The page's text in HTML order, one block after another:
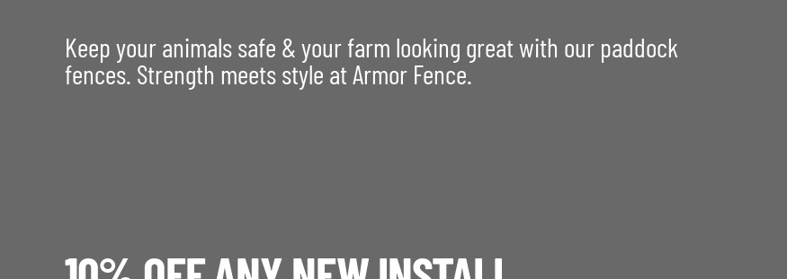
Keep your animals safe & your farm looking great with our paddock
fences. Strength meets style at Armor Fence.